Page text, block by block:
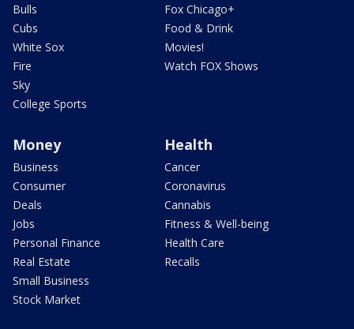
Bulls
Cubs
White Sox
Fire
Sky
College Sports
Fox Chicago+
Food & Drink
Movies!
Watch FOX Shows
Money
Business
Consumer
Deals
Jobs
Personal Finance
Real Estate
Small Business
Stock Market
Health
Cancer
Coronavirus
Cannabis
Fitness & Well-being
Health Care
Recalls